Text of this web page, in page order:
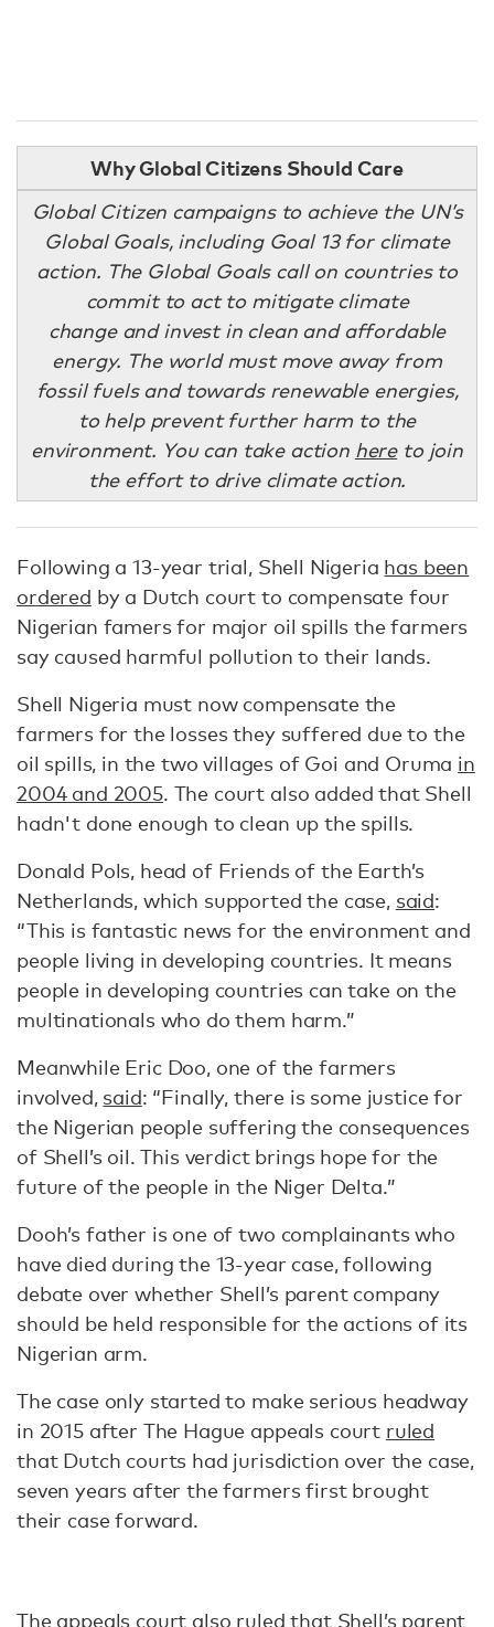
Why Global Citizens Should Care
Global Citizen campaigns to achieve the UN’s
Global Goals, including Goal 13 for climate
action. The Global Goals call on countries to
commit to act to mitigate climate
change and invest in clean and affordable
energy. The world must move away from
fossil fuels and towards renewable energies,
to help prevent further harm to the
environment. You can take action hereto join
the effort to drive climate action.
Following a 13-year trial, Shell Nigeria has been
ordered by a Dutch court to compensate four
Nigerian famers for major oil spills the farmers
say caused harmful pollution to their lands.
Shell Nigeria must now compensate the
farmers for the losses they suffered due to the
oil spills, in the two villages of Goi and Oruma in
2004 and 2005. The court also added that Shell
hadn't done enough to clean up the spills.
Donald Pols, head of Friends of the Earth’s
Netherlands, which supported the case, said:
“This is fantastic news for the environment and
people living in developing countries. It means
people in developing countries can take on the
multinationals who do them harm.”
Meanwhile Eric Doo, one of the farmers
involved, said: “Finally, there is some justice for
the Nigerian people suffering the consequences
of Shell’s oil. This verdict brings hope for the
future of the people in the Niger Delta.”
Dooh’s father is one of two complainants who
have died during the 13-year case, following
debate over whether Shell’s parent company
should be held responsible for the actions of its
Nigerian arm.
The case only started to make serious headway
in 2015 after The Hague appeals court ruled
that Dutch courts had jurisdiction over the case,
seven years after the farmers first brought
their case forward.
The appeals court also ruled that Shell’s parent